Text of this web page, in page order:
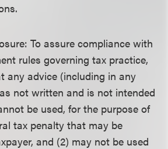
To assure compliance with
rules governing tax practice,
any advice (including in any
not written and is not intended
be used, for the purpose of
tax penalty that may be
and (2) may not be used